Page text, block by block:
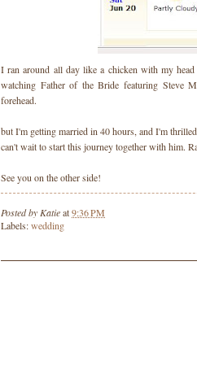
I ran around all day like a chicken with my
watching Father of the Bride featuring Steve
forehead.
but I'm getting married in 40 hours, and I'm
can't wait to start this journey together with him.
See you on the other side!
Posted by Katieat9:36 PM
Labels:wedding